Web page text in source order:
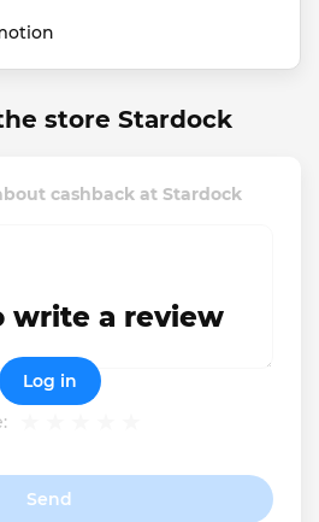
store Stardock
cashback at Stardock
Send
write a review
Log in